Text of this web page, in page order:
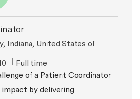
Indiana, United States of
Job Type
Full time
of a Patient Coordinator
impact by delivering